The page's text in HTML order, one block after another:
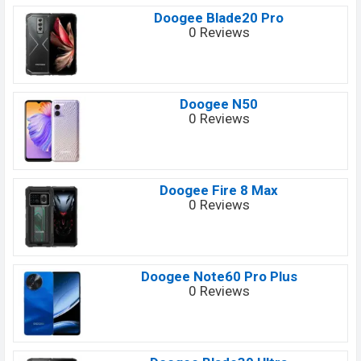
Doogee Blade20 Pro
0 Reviews
Doogee N50
0 Reviews
Doogee Fire 8 Max
0 Reviews
Doogee Note60 Pro Plus
0 Reviews